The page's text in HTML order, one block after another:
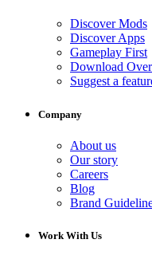
Discover Mods
Discover Apps
Gameplay First
Download
Suggest a
Company
About us
Our story
Careers
Blog
Brand
Work With Us